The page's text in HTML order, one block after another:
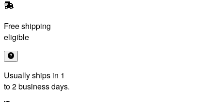
Free shipping
eligible
Usually ships in 1
to 2 business days.